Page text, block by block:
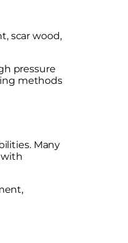
scar wood,
pressure
methods
Many
with